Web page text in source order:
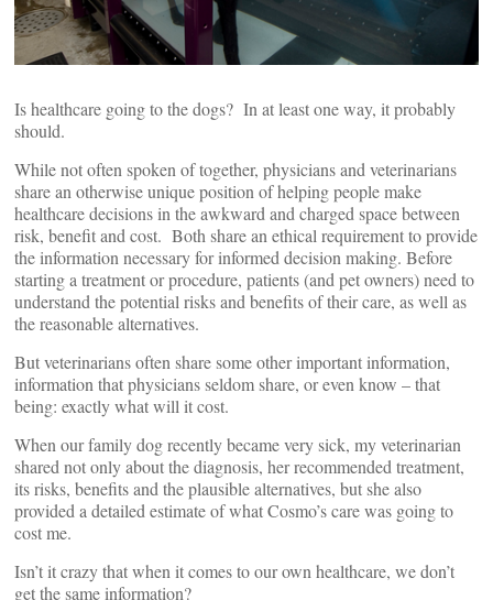
Is healthcare going to the dogs? In at least one way, it probably
should.
While not often spoken of together, physicians and veterinarians
share an otherwise unique position of helping people make
healthcare decisions in the awkward and charged space between
risk, benefit and cost. Both share an ethical requirement to provide
the information necessary for informed decision making. Before
starting a treatment or procedure, patients (and pet owners) need to
understand the potential risks and benefits of their care, as well as
the reasonable alternatives.
But veterinarians often share some other important information,
information that physicians seldom share, or even know – that
being: exactly what will it cost.
When our family dog recently became very sick, my veterinarian
shared not only about the diagnosis, her recommended treatment,
its risks, benefits and the plausible alternatives, but she also
provided a detailed estimate of what Cosmo’s care was going to
cost me.
Isn’t it crazy that when it comes to our own healthcare, we don’t
get the same information?